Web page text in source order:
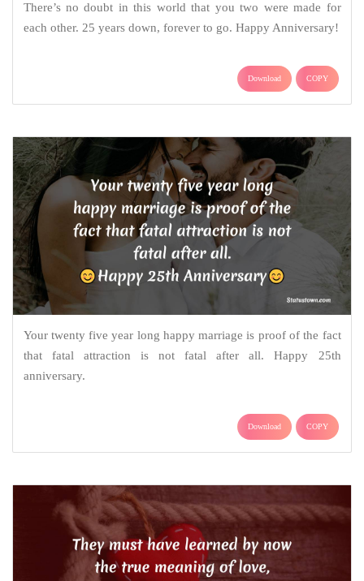
There’s no doubt in this world that you two were made for
each other. 25 years down, forever to go. Happy Anniversary!
Download COPY
Your twenty five year long happy marriage is proof of the fact
that fatal attraction is not fatal after all. Happy 25th
anniversary.
Download COPY